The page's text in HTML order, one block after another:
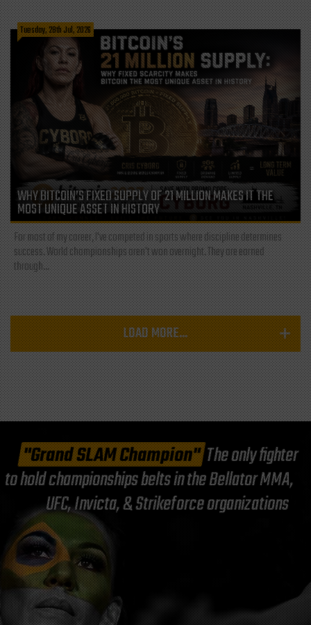
Tuesday, 28th Jul, 2026
WHY BITCOIN’S FIXED SUPPLY OF 21 MILLION MAKES IT THE
MOST UNIQUE ASSET IN HISTORY
For most of my career, I've competed in sports where discipline determines
success. World championships aren't won overnight. They are earned
through...
LOAD MORE...
"Grand SLAM Champion"The only fighter
to hold championships belts in the Bellator MMA,
UFC, Invicta, & Strikeforce organizations